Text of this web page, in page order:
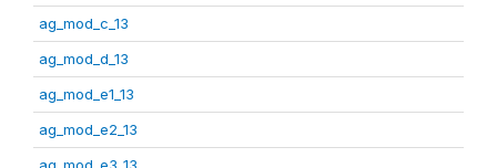
ag_mod_c_13
ag_mod_d_13
ag_mod_e1_13
ag_mod_e2_13